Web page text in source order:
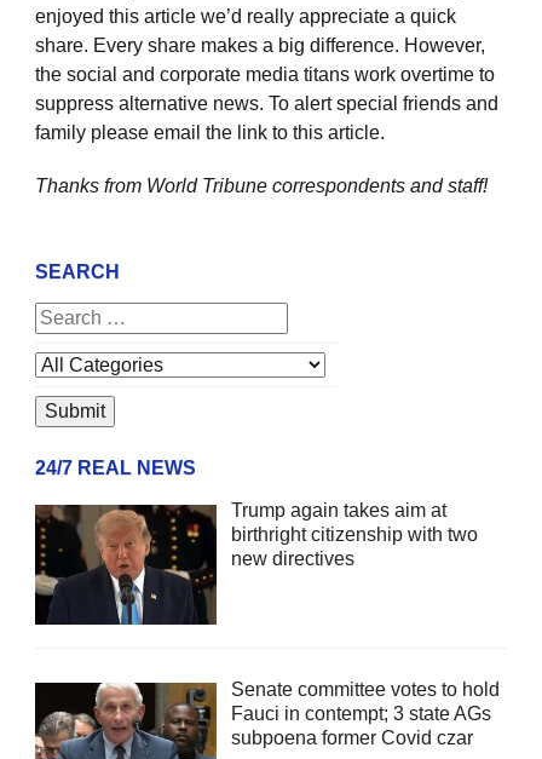
enjoyed this article we’d really appreciate a quick
share. Every share makes a big difference. However,
the social and corporate media titans work overtime to
suppress alternative news. To alert special friends and
family please email the link to this article.
Thanks from World Tribune correspondents and staff!
SEARCH
24/7 REAL NEWS
Trump again takes aim at
birthright citizenship with two
new directives
Senate committee votes to hold
Fauci in contempt; 3 state AGs
subpoena former Covid czar